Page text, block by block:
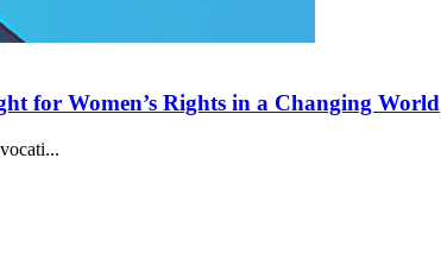
for Women’s Rights in a Changing World